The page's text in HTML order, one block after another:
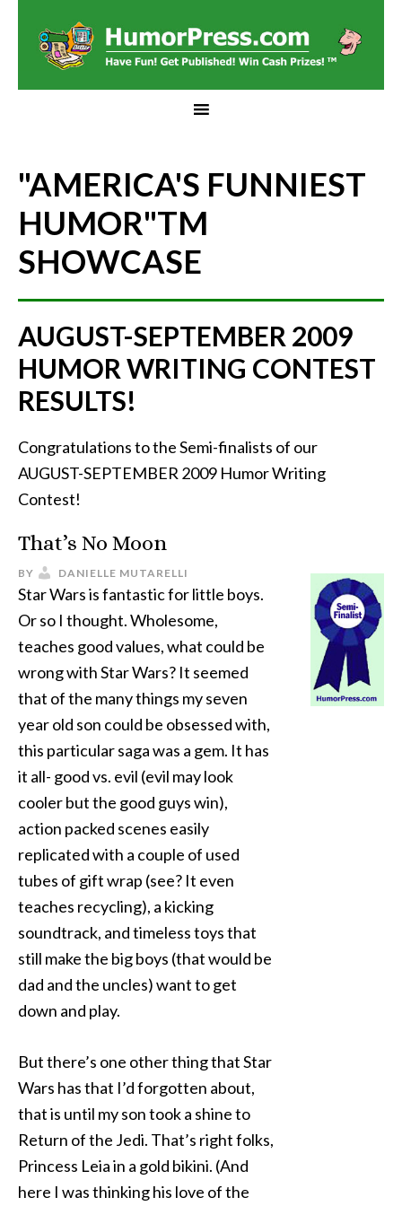
"AMERICA'S FUNNIEST
HUMOR"TM
SHOWCASE
AUGUST-SEPTEMBER 2009
HUMOR WRITING CONTEST
RESULTS!
Congratulations to the Semi-finalists of our
AUGUST-SEPTEMBER 2009 Humor Writing
Contest!
That’s No Moon
BY DANIELLE MUTARELLI
Star Wars is fantastic for little boys.
Or so I thought. Wholesome,
teaches good values, what could be
wrong with Star Wars? It seemed
that of the many things my seven
year old son could be obsessed with,
this particular saga was a gem. It has
it all- good vs. evil (evil may look
cooler but the good guys win),
action packed scenes easily
replicated with a couple of used
tubes of gift wrap (see? It even
teaches recycling), a kicking
soundtrack, and timeless toys that
still make the big boys (that would be
dad and the uncles) want to get
down and play.
But there’s one other thing that Star
Wars has that I’d forgotten about,
that is until my son took a shine to
Return of the Jedi. That’s right folks,
Princess Leia in a gold bikini. (And
here I was thinking his love of the